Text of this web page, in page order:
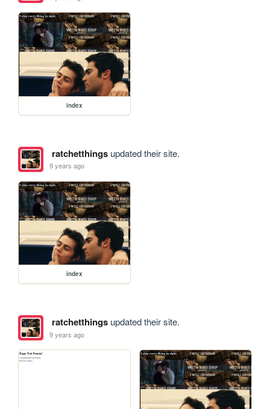
index
ratchetthingsupdated their site.
9 years ago
index
ratchetthingsupdated their site.
9 years ago